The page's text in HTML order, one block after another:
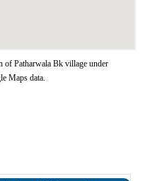
of Patharwala Bk village under
Maps data.